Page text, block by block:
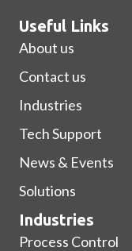
Useful Links
About us
Contact us
Industries
Tech Support
News & Events
Solutions
Industries
Process Control